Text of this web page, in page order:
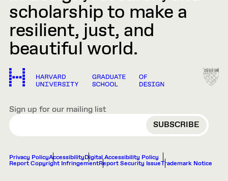
scholarship to make a
resilient, just, and
beautiful world.
Sign up for our mailing list
EMAIL
Privacy PolicyAccessibilityDigital Accessibility Policy
Report Copyright InfringementReport Security IssueTrademark Notice